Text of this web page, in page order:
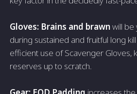
Gloves: Brains and brawnwill be
during sustained and fruitful long
efficient use of Scavenger Gloves,
reserves up to scratch.